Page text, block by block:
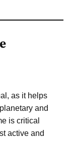
as it helps
and
is critical
active and